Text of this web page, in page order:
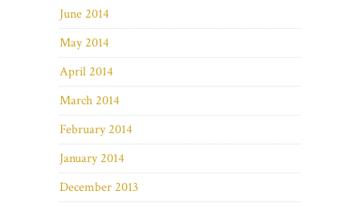
June 2014
May 2014
April 2014
March 2014
February 2014
January 2014
December 2013